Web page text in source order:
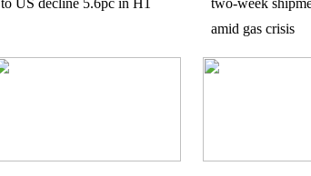
amid gas crisis